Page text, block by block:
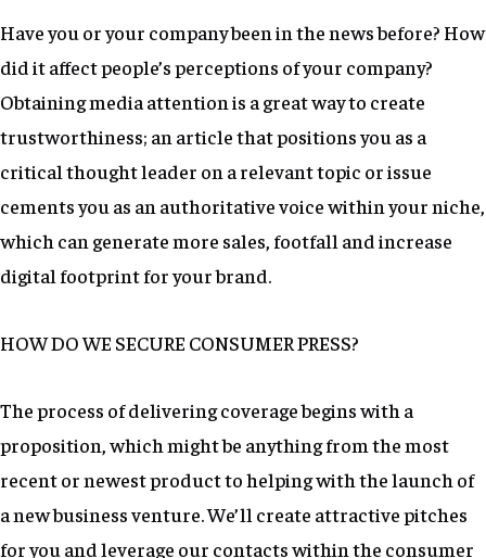
Have you or your company been in the news before? How
did it affect people’s perceptions of your company?
Obtaining media attention is a great way to create
trustworthiness; an article that positions you as a
critical thought leader on a relevant topic or issue
cements you as an authoritative voice within your niche,
which can generate more sales, footfall and increase
digital footprint for your brand.
HOW DO WE SECURE CONSUMER PRESS?
The process of delivering coverage begins with a
proposition, which might be anything from the most
recent or newest product to helping with the launch of
a new business venture. We’ll create attractive pitches
for you and leverage our contacts within the consumer